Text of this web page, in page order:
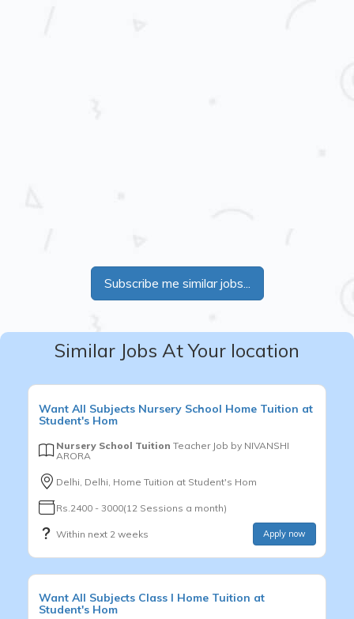
Subscribe me similar jobs...
Similar Jobs At Your location
Want All Subjects Nursery School Home Tuition at
Student's Hom
Nursery School Tuition Teacher Job by NIVANSHI
ARORA
Delhi, Delhi, Home Tuition at Student's Hom
Rs.2400 - 3000(12 Sessions a month)
Within next 2 weeks Apply now
Want All Subjects Class I Home Tuition at
Student's Hom